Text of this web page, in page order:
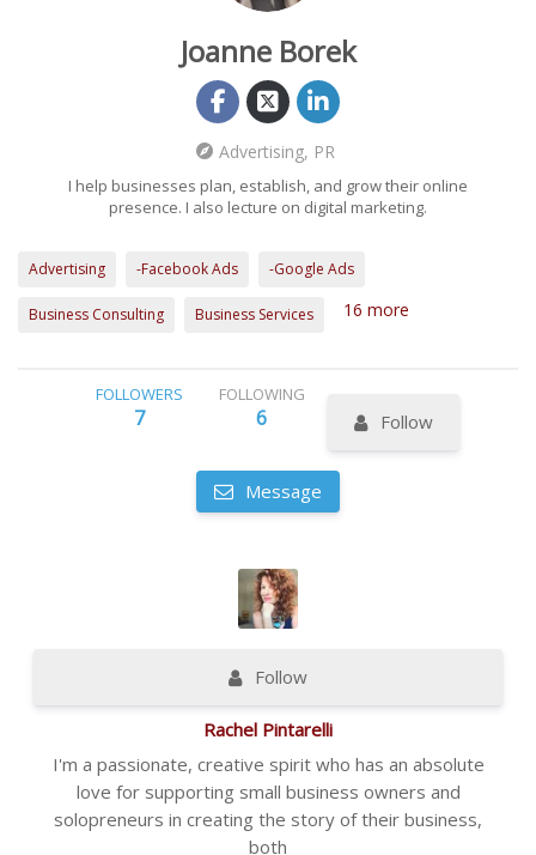
Joanne Borek
Advertising, PR
I help businesses plan, establish, and grow their online
presence. I also lecture on digital marketing.
Advertising -Facebook Ads -Google Ads
Business Consulting Business Services 16 more
FOLLOWERS
7
FOLLOWING
6 Follow
Message
Follow
Rachel Pintarelli
I'm a passionate, creative spirit who has an absolute
love for supporting small business owners and
solopreneurs in creating the story of their business,
both